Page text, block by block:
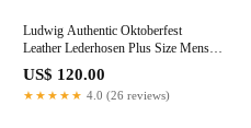
Ludwig Authentic Oktoberfest
Leather Lederhosen Plus Size Mens
Costume
US$ 120.00
★★★★★ 4.0 (26 reviews)